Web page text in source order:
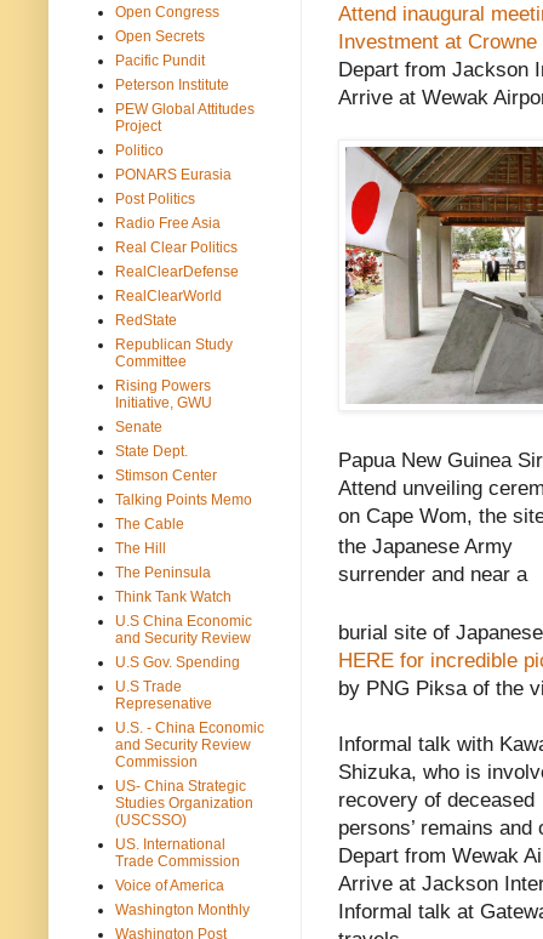
Attend inaugural
Investment at
Depart from Jackson
Arrive at Wewak
Papua New Guinea
Attend unveiling
on Cape Wom, the
the Japanese Army
surrender and near a
burial site of
HERE for incredible
by PNG Piksa of the
Informal talk with
Shizuka, who is
recovery of deceased
persons’ remains
Depart from Wewak
Arrive at Jackson
Informal talk at
Open Congress
Open Secrets
Pacific Pundit
Peterson Institute
PEW Global Attitudes
Project
Politico
PONARS Eurasia
Post Politics
Radio Free Asia
Real Clear Politics
RealClearDefense
RealClearWorld
RedState
Republican Study
Committee
Rising Powers
Initiative, GWU
Senate
State Dept.
Stimson Center
Talking Points Memo
The Cable
The Hill
The Peninsula
Think Tank Watch
U.S China Economic
and Security Review
U.S Gov. Spending
U.S Trade
Represenative
U.S. - China Economic
and Security Review
Commission
US- China Strategic
Studies Organization
(USCSSO)
US. International
Trade Commission
Voice of America
Washington Monthly
Washington Post